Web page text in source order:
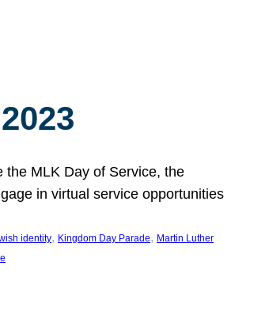
the MLK Day of Service, the
in virtual service opportunities
identity, Kingdom Day Parade, Martin Luther